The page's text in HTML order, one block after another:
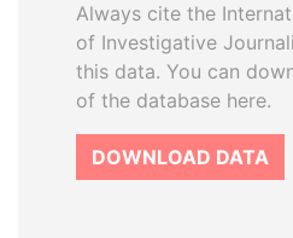
Always cite the
of Investigative
this data. You can
of the database here.
DOWNLOAD DATA